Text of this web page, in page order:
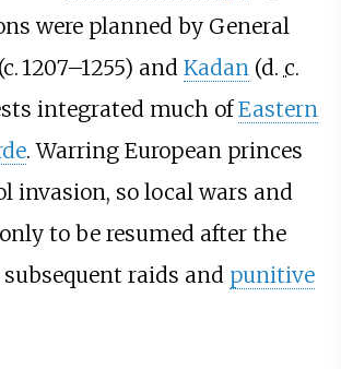
were planned by General
c. 1207–1255) and Kadan(d. c.
integrated much ofEastern
. Warring European princes
invasion, so local wars and
to be resumed after the
raids and punitive